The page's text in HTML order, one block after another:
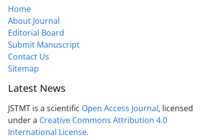
Home
About Journal
Editorial Board
Submit Manuscript
Contact Us
Sitemap
Latest News
JSTMT is a scientific Open Access Journal, licensed
under a Creative Commons Attribution 4.0
International License.